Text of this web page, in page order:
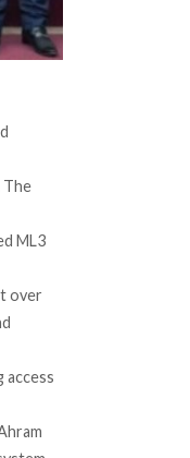
The
ML3
over
access